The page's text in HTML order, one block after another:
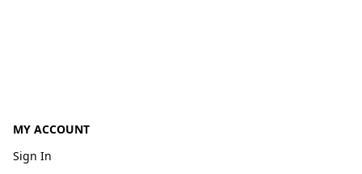
MY ACCOUNT
Sign In